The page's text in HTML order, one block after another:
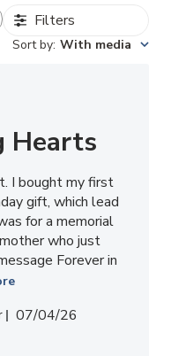
Filters
Sort by: With media
Hearts
I bought my first
gift, which lead
for a memorial
who just
Forever in
Published
07/04/26